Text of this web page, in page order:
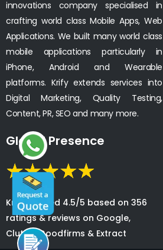
innovations company specialised in
crafting world class Mobile Apps, Web
Applications. We built many world class
mobile applications particularly in
iPhone, Android and Wearable
platforms. Krify extends services into
Digital Marketing, Quality Testing,
Content, PR, SEO and many more.
Global Presence
Krify is rated 4.5/5 based on 356
ratings & reviews on Google,
Clutch, Goodfirms & Extract